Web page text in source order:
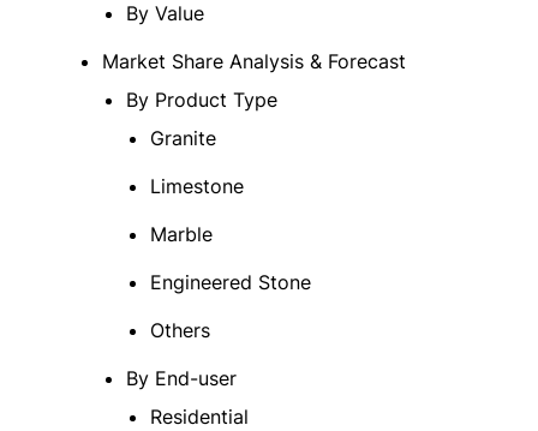
By Value
Market Share Analysis & Forecast
By Product Type
Granite
Limestone
Marble
Engineered Stone
Others
By End-user
Residential